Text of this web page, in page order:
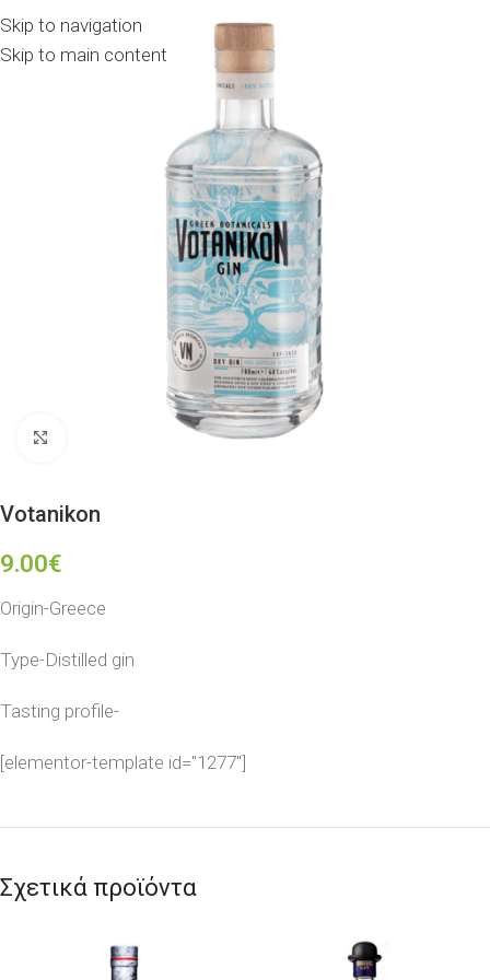
Skip to navigation
Skip to main content
Votanikon
9.00€
Origin-Greece
Type-Distilled gin
Tasting profile-
[elementor-template id="1277"]
Σχετικά προϊόντα